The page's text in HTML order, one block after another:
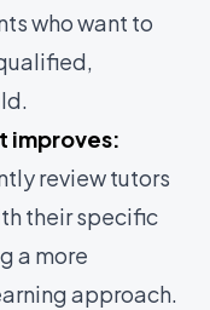
who want to
improves:
review tutors
their specific
a more
approach.